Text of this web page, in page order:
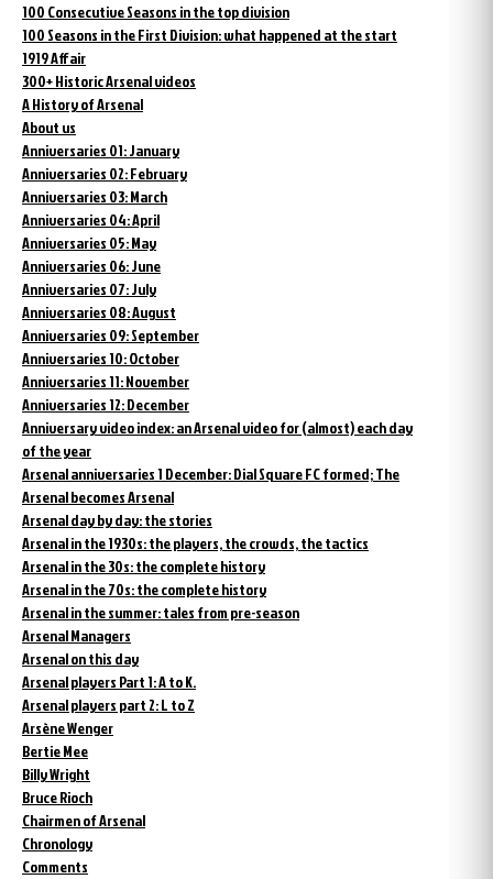
100 Consecutive Seasons in the top division
100 Seasons in the First Division: what happened at the start
1919 Affair
300+ Historic Arsenal videos
A History of Arsenal
About us
Anniversaries 01: January
Anniversaries 02: February
Anniversaries 03: March
Anniversaries 04: April
Anniversaries 05: May
Anniversaries 06: June
Anniversaries 07: July
Anniversaries 08: August
Anniversaries 09: September
Anniversaries 10: October
Anniversaries 11: November
Anniversaries 12: December
Anniversary video index: an Arsenal video for (almost) each day
of the year
Arsenal anniversaries 1 December: Dial Square FC formed; The
Arsenal becomes Arsenal
Arsenal day by day: the stories
Arsenal in the 1930s: the players, the crowds, the tactics
Arsenal in the 30s: the complete history
Arsenal in the 70s: the complete history
Arsenal in the summer: tales from pre-season
Arsenal Managers
Arsenal on this day
Arsenal players Part 1: A to K.
Arsenal players part 2: L to Z
Arsène Wenger
Bertie Mee
Billy Wright
Bruce Rioch
Chairmen of Arsenal
Chronology
Comments